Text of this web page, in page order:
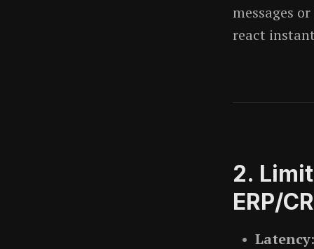
messages
react
2.
ERP/
Latency